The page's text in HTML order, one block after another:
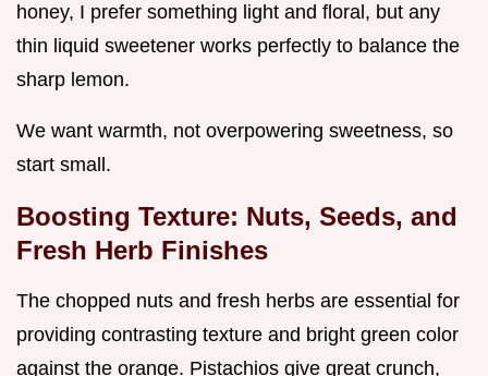
honey, I prefer something light and floral, but any
thin liquid sweetener works perfectly to balance the
sharp lemon.
We want warmth, not overpowering sweetness, so
start small.
Boosting Texture: Nuts, Seeds, and
Fresh Herb Finishes
The chopped nuts and fresh herbs are essential for
providing contrasting texture and bright green color
against the orange. Pistachios give great crunch,